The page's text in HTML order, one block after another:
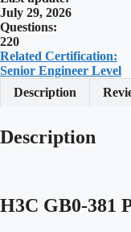
July 29, 2026
Questions:
220
Related Certification:
Senior Engineer Level
Description
Description
H3C GB0-381